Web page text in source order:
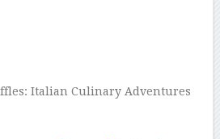
Italian Culinary Adventures